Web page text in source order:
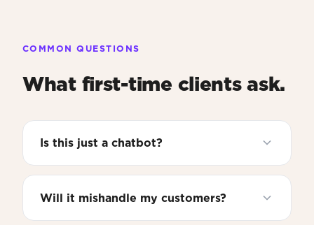
COMMON QUESTIONS
What first-time clients ask.
Is this just a chatbot?
Will it mishandle my customers?